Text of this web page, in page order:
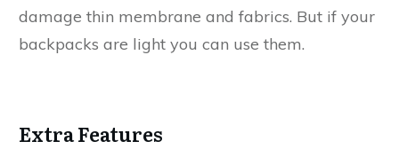
damage thin membrane and fabrics. But if your
backpacks are light you can use them.
Extra Features